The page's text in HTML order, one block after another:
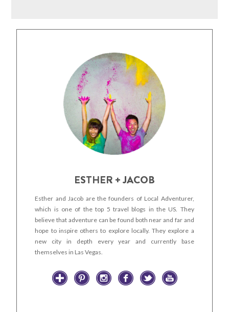
ESTHER + JACOB
Esther and Jacob are the founders of Local Adventurer,
which is one of the top 5 travel blogs in the US. They
believe that adventure can be found both near and far and
hope to inspire others to explore locally. They explore a
new city in depth every year and currently base
themselves in Las Vegas.